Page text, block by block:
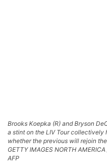
Brooks Koepka (R) and Bryson
a stint on the LIV Tour collectively
whether the previous will rejoin
GETTY IMAGES NORTH
AFP